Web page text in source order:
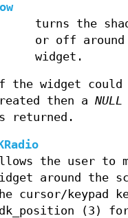
turns the
or off
widget.
the widget could
then a NULL
returned.
the user to
around the
cursor/keypad
(3)